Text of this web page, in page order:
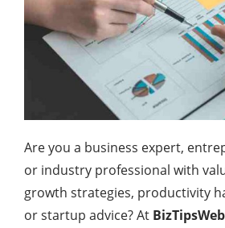
Are you a business expert,
or industry professional with
growth strategies, productivity
or startup advice? At